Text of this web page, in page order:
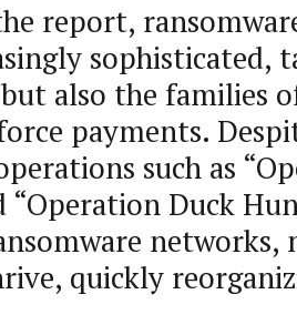
report,
sophisticated,
also the families
payments.
such as
“Operation Duck
networks,
quickly